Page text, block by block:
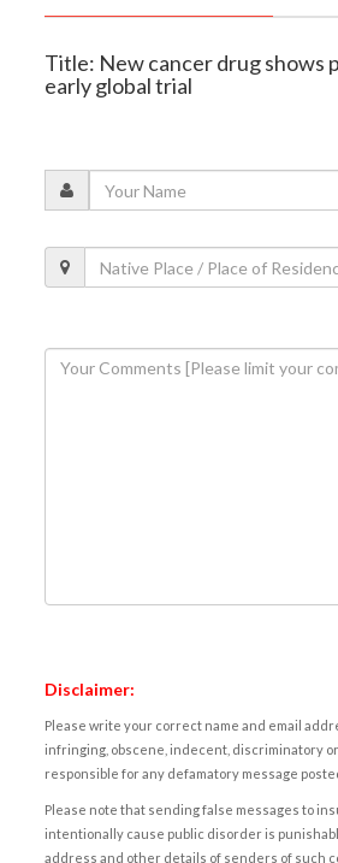
Title: New cancer drug shows
early global trial
Disclaimer:
Please write your correct name and email
infringing, obscene, indecent, discriminatory
responsible for any defamatory message
Please note that sending false messages to
intentionally cause public disorder is
address and other details of senders of such